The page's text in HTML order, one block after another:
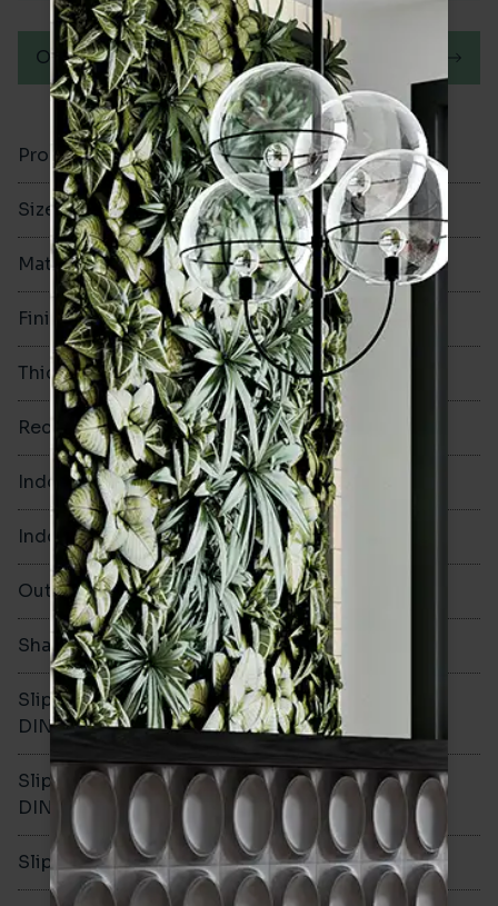
Product Code VA11078
Size 335x335mm
Material Ceramic
Finish Matt (Natural)
Thickness 7.5mm
Rectified No
Indoor Walls Yes
Indoor Floors Yes
Outdoors No
Shade Variation
Slip resistance -
DIN51130
R10
Slip resistance -
DIN51079
C
Slip resistance - PTV wet >40
Order a sample